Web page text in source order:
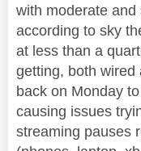
with moderate
according to sky
at less than a
getting, both wired
back on Monday
causing issues
streaming pauses